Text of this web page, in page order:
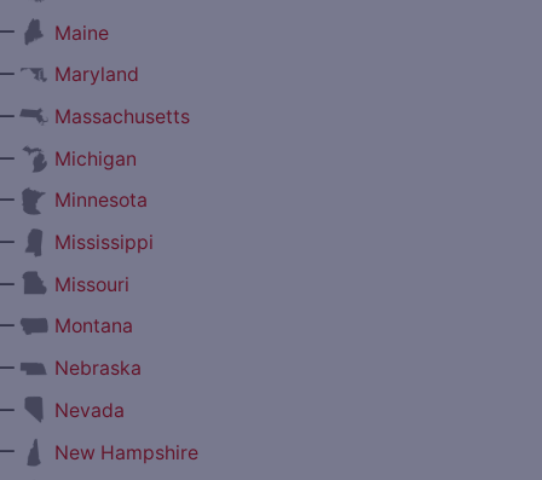
Maine
Maryland
Massachusetts
Michigan
Minnesota
Mississippi
Missouri
Montana
Nebraska
Nevada
New Hampshire